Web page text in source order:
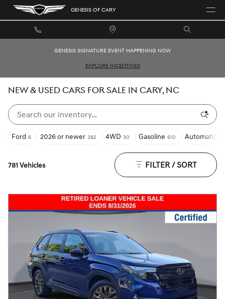
Skip to main content GENESIS OF CARY
GENESIS SIGNATURE EVENT HAPPENING NOW
EXPLORE INCENTIVES
NEW & USED CARS FOR SALE IN CARY, NC
Ford 6 2026 or newer 382 4WD 30 Gasoline 610 Automatic
781 Vehicles FILTER / SORT